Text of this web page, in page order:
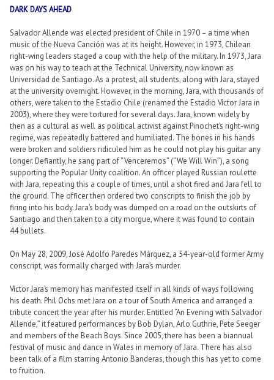
DARK DAYS AHEAD
Salvador Allende was elected president of Chile in 1970 – a time when
music of the Nueva Canción was at its height. However, in 1973, Chilean
right-wing leaders staged a coup with the help of the military. In 1973, Jara
was on his way to teach at the Technical University, now known as
Universidad de Santiago. As a protest, all students, along with Jara, stayed
at the university overnight. However, in the morning, Jara, with thousands of
others, were taken to the Estadio Chile (renamed the Estadio Víctor Jara in
2003), where they were tortured for several days. Jara, known widely by
then as a cultural as well as political activist against Pinochet’s right-wing
regime, was repeatedly battered and humiliated. The bones in his hands
were broken and soldiers ridiculed him as he could not play his guitar any
longer. Defiantly, he sang part of “Venceremos” (“We Will Win”), a song
supporting the Popular Unity coalition. An officer played Russian roulette
with Jara, repeating this a couple of times, until a shot fired and Jara fell to
the ground. The officer then ordered two conscripts to finish the job by
firing into his body. Jara’s body was dumped on a road on the outskirts of
Santiago and then taken to a city morgue, where it was found to contain
44 bullets.
On May 28, 2009, José Adolfo Paredes Márquez, a 54-year-old former Army
conscript, was formally charged with Jara’s murder.
Víctor Jara’s memory has manifested itself in all kinds of ways following
his death. Phil Ochs met Jara on a tour of South America and arranged a
tribute concert the year after his murder. Entitled “An Evening with Salvador
Allende,” it featured performances by Bob Dylan, Arlo Guthrie, Pete Seeger
and members of the Beach Boys. Since 2005, there has been a biannual
festival of music and dance in Wales in memory of Jara. There has also
been talk of a film starring Antonio Banderas, though this has yet to come
to fruition.